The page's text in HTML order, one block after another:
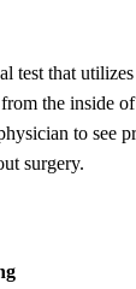
test that
the inside
to see
surgery.